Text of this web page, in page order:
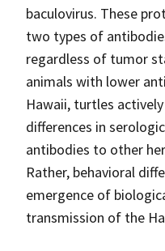
baculovirus. These
two types of
regardless of tumor
animals with lower
Hawaii, turtles
differences in
antibodies to other
Rather, behavioral
emergence of
transmission of the